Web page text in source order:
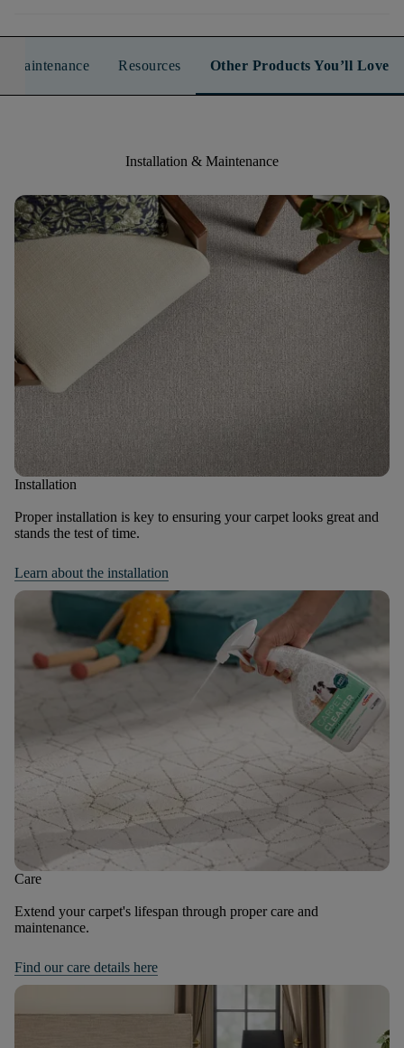
Maintenance Resources Other Products You’ll Love
Installation & Maintenance
Installation
Proper installation is key to ensuring your carpet looks great and
stands the test of time.
Learn about the installation
Care
Extend your carpet's lifespan through proper care and
maintenance.
Find our care details here